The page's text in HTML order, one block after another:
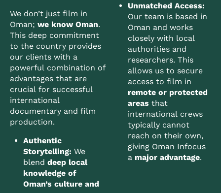
We don’t just film in
Oman; we know Oman.
This deep commitment
to the country provides
our clients with a
powerful combination of
advantages that are
crucial for successful
international
documentary and film
production.
Authentic
Storytelling: We
blenddeep local
knowledge of
Oman’s culture and
Unmatched Access:
Our team is based in
Oman and works
closely with local
authorities and
researchers. This
allows us to secure
access to film in
remote or protected
areas that
international crews
typically cannot
reach on their own,
giving Oman Infocus
a major advantage.